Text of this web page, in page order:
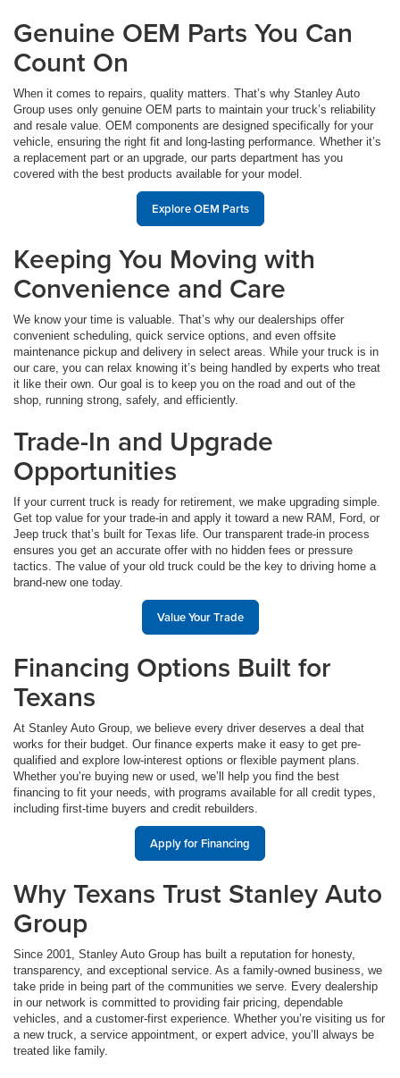
Genuine OEM Parts You Can
Count On
When it comes to repairs, quality matters. That’s why Stanley Auto
Group uses only genuine OEM parts to maintain your truck’s reliability
and resale value. OEM components are designed specifically for your
vehicle, ensuring the right fit and long-lasting performance. Whether it’s
a replacement part or an upgrade, our parts department has you
covered with the best products available for your model.
Explore OEM Parts
Keeping You Moving with
Convenience and Care
We know your time is valuable. That’s why our dealerships offer
convenient scheduling, quick service options, and even offsite
maintenance pickup and delivery in select areas. While your truck is in
our care, you can relax knowing it’s being handled by experts who treat
it like their own. Our goal is to keep you on the road and out of the
shop, running strong, safely, and efficiently.
Trade-In and Upgrade
Opportunities
If your current truck is ready for retirement, we make upgrading simple.
Get top value for your trade-in and apply it toward a new RAM, Ford, or
Jeep truck that’s built for Texas life. Our transparent trade-in process
ensures you get an accurate offer with no hidden fees or pressure
tactics. The value of your old truck could be the key to driving home a
brand-new one today.
Value Your Trade
Financing Options Built for
Texans
At Stanley Auto Group, we believe every driver deserves a deal that
works for their budget. Our finance experts make it easy to get pre-
qualified and explore low-interest options or flexible payment plans.
Whether you’re buying new or used, we’ll help you find the best
financing to fit your needs, with programs available for all credit types,
including first-time buyers and credit rebuilders.
Apply for Financing
Why Texans Trust Stanley Auto
Group
Since 2001, Stanley Auto Group has built a reputation for honesty,
transparency, and exceptional service. As a family-owned business, we
take pride in being part of the communities we serve. Every dealership
in our network is committed to providing fair pricing, dependable
vehicles, and a customer-first experience. Whether you’re visiting us for
a new truck, a service appointment, or expert advice, you’ll always be
treated like family.